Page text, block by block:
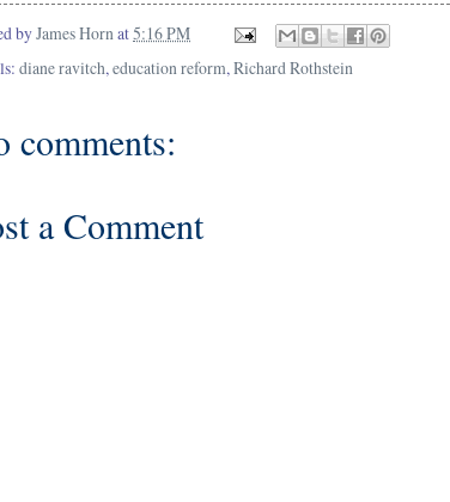
byJames Hornat5:16 PM
diane ravitch,education reform,Richard Rothstein
comments:
a Comment